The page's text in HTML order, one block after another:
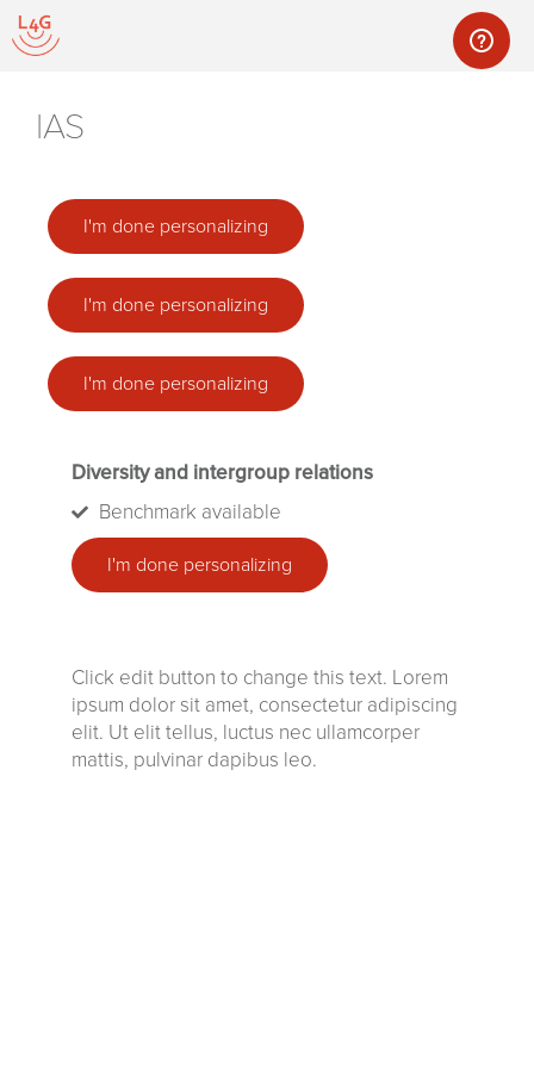
IAS
I'm done personalizing
I'm done personalizing
I'm done personalizing
Diversity and intergroup relations
Benchmark available
I'm done personalizing
Click edit button to change this text. Lorem
ipsum dolor sit amet, consectetur adipiscing
elit. Ut elit tellus, luctus nec ullamcorper
mattis, pulvinar dapibus leo.